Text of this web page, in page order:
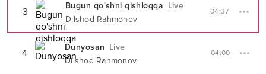
3 Bugun qo'shni qishloqqa Live
Dilshod Rahmonov
04:37
4 Dunyosan Live
Dilshod Rahmonov
04:00